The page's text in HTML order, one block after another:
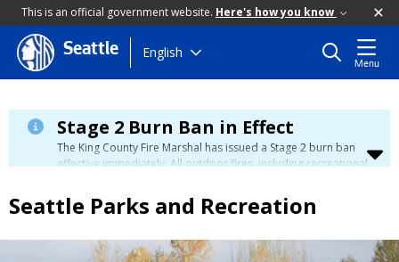
This is an official government website. Here's how you know
Skip
to
content
Seattle English
Menu
Stage 2 Burn Ban in Effect
The King County Fire Marshal has issued a Stage 2 burn ban
effective immediately. All outdoor fires, including recreational
please visit the King County Burn Ban page
Seattle Parks and Recreation